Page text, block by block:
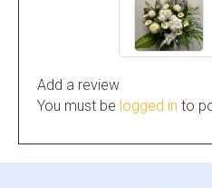
Add a review
You must be logged in to